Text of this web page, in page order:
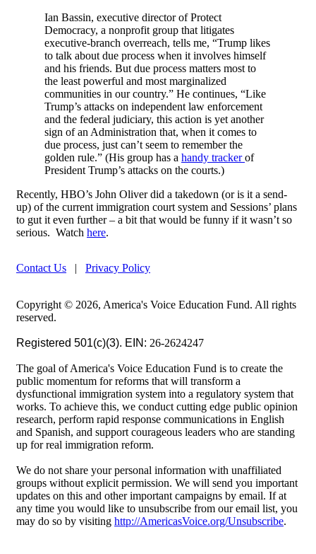
Ian Bassin, executive director of Protect
Democracy, a nonprofit group that litigates
executive-branch overreach, tells me, “Trump likes
to talk about due process when it involves himself
and his friends. But due process matters most to
the least powerful and most marginalized
communities in our country.” He continues, “Like
Trump’s attacks on independent law enforcement
and the federal judiciary, this action is yet another
sign of an Administration that, when it comes to
due process, just can’t seem to remember the
golden rule.” (His group has a handy trackerof
President Trump’s attacks on the courts.)
Recently, HBO’s John Oliver did a takedown (or is it a send-
up) of the current immigration court system and Sessions’ plans
to gut it even further – a bit that would be funny if it wasn’t so
serious. Watch here.
Contact Us | Privacy Policy
Copyright © 2026, America's Voice Education Fund. All rights
reserved.
Registered 501(c)(3). EIN: 26-2624247
The goal of America's Voice Education Fund is to create the
public momentum for reforms that will transform a
dysfunctional immigration system into a regulatory system that
works. To achieve this, we conduct cutting edge public opinion
research, perform rapid response communications in English
and Spanish, and support courageous leaders who are standing
up for real immigration reform.
We do not share your personal information with unaffiliated
groups without explicit permission. We will send you important
updates on this and other important campaigns by email. If at
any time you would like to unsubscribe from our email list, you
may do so by visiting http://AmericasVoice.org/Unsubscribe.